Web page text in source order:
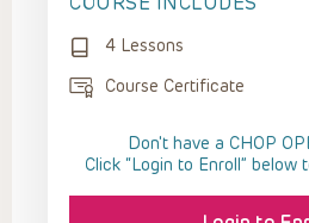
4 Lessons
Course Certificate
Don't have a CHOP
Click “Login to Enroll”